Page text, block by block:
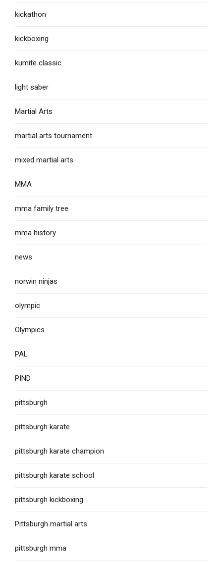
kickathon
kickboxing
kumite classic
light saber
Martial Arts
martial arts tournament
mixed martial arts
MMA
mma family tree
mma history
news
norwin ninjas
olympic
Olympics
PAL
PIND
pittsburgh
pittsburgh karate
pittsburgh karate champion
pittsburgh karate school
pittsburgh kickboxing
Pittsburgh martial arts
pittsburgh mma